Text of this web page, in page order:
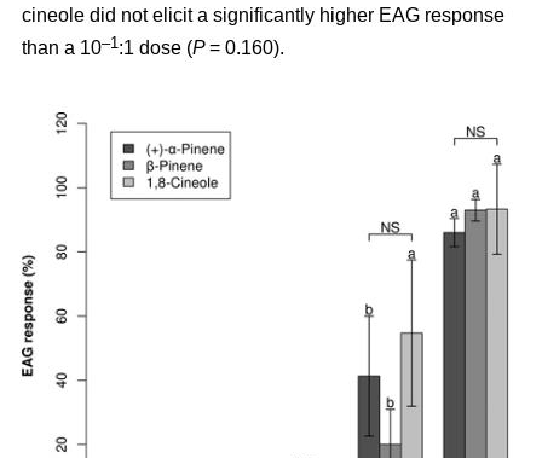
cineole did not elicit a significantly higher EAG response
than a 10–1 :1 dose (P= 0.160).